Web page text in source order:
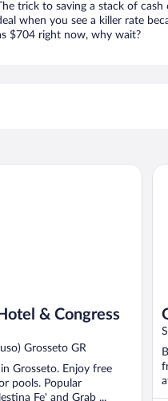
trick to saving a stack of
when you see a killer rate
$704 right now, why wait?
& Congress
Grosseto GR
Grosseto. Enjoy free
pools. Popular
Fe' and Grab ...